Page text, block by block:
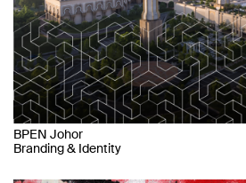
BPEN Johor
Branding & Identity